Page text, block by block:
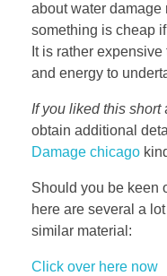
about water
something is cheap
It is rather
and energy to
If you liked this short
obtain additional
Damage chicago
Should you be keen
here are several a
similar material:
Click over here now